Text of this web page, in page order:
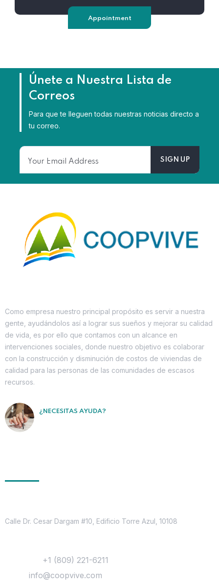
Appointment
Únete a Nuestra Lista de
Correos
Para que te lleguen todas nuestras noticias directo a
tu correo.
Como empresa nuestro principal propósito es servir a nuestra
gente, ayudándolos así a lograr sus sueños y mejorar su calidad
de vida, es por ello que contamos con un alcance en
intervenciones sociales, donde nuestro objetivo es colaborar
con la construcción y disminución de costos de viviendas de
calidad para las personas de las comunidades de escasos
recursos.
¿NECESITAS AYUDA?
Calle Dr. Cesar Dargam #10, Edificio Torre Azul, 10108
+1 (809) 221-6211
info@coopvive.com